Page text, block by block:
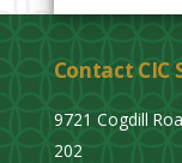
Contact CIC
9721 Cogdill
202